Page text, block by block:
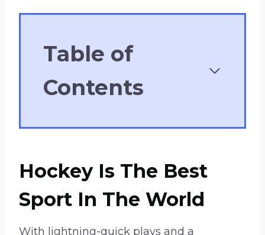
Table of
Contents
Hockey Is The Best
Sport In The World
With lightning-quick plays and a